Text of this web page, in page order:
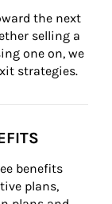
the next
selling a
one on, we
strategies.
benefits
plans,